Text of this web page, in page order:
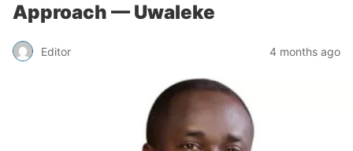
Approach — Uwaleke
Editor 4 months ago